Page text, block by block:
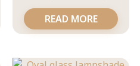
READ MORE